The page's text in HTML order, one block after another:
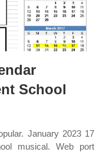
School
January 2023 17
musical. Web port